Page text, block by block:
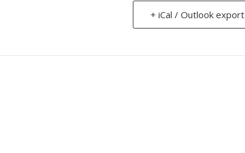
+ iCal / Outlook export